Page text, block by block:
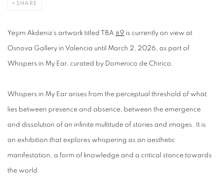
SHARE
Yeşim Akdeniz’s artwork titled TBA #9 is currently on view at
Osnova Gallery in Valencia until March 2, 2026, as part of
Whispers in My Ear, curated by Domenico de Chirico.
Whispers in My Ear arises from the perceptual threshold of what
lies between presence and absence, between the emergence
and dissolution of an infinite multitude of stories and images. It is
an exhibition that explores whispering as an aesthetic
manifestation, a form of knowledge and a critical stance towards
the world.